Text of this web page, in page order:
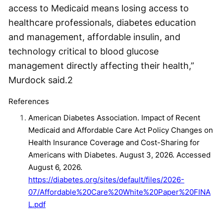
access to Medicaid means losing access to
healthcare professionals, diabetes education
and management, affordable insulin, and
technology critical to blood glucose
management directly affecting their health,”
Murdock said.2
References
American Diabetes Association. Impact of Recent
Medicaid and Affordable Care Act Policy Changes on
Health Insurance Coverage and Cost-Sharing for
Americans with Diabetes. August 3, 2026. Accessed
August 6, 2026.
https://diabetes.org/sites/default/files/2026-
07/Affordable%20Care%20White%20Paper%20FINA
L.pdf